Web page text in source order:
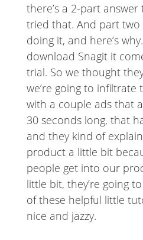
there’s a 2-part answer
tried that. And part two
doing it, and here’s
download Snagit it
trial. So we thought
we’re going to infiltrate
with a couple ads that
30 seconds long, that
and they kind of
product a little bit
people get into our
little bit, they’re going
of these helpful little
nice and jazzy.